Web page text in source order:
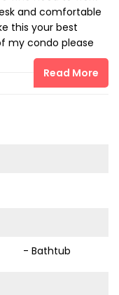
and comfortable
this your best
my condo please
the link.
fondue set,
continues). We've
Read More
- Bathtub